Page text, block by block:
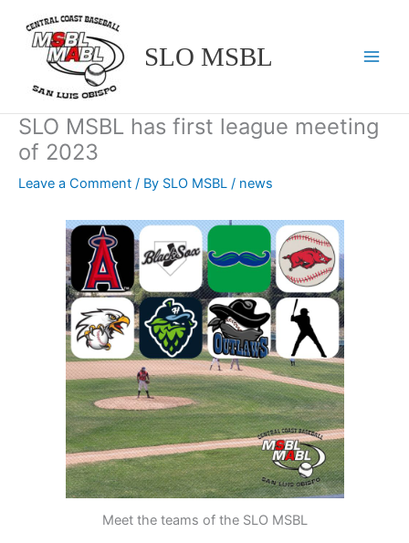
content
SLO MSBL
SLO MSBL has first league meeting
of 2023
Leave a Comment / By SLO MSBL / news
Meet the teams of the SLO MSBL